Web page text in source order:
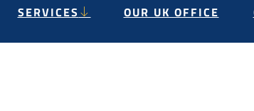
SERVICES OUR UK OFFICE